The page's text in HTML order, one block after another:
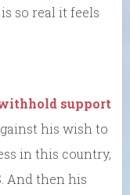
so real it feels
support
his wish to
in this country,
And then his